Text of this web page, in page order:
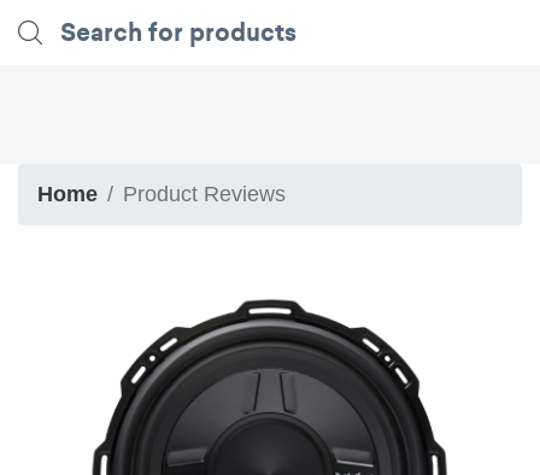
Home Product Reviews